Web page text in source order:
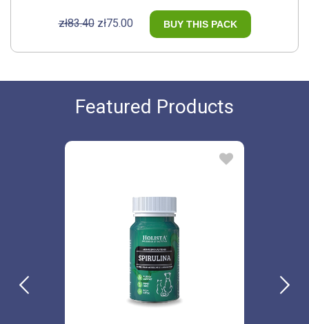
zł83.40 zł75.00 BUY THIS PACK
Featured Products